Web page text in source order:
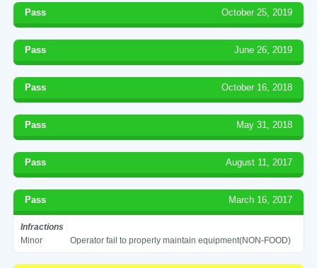
Pass October 25, 2019
Pass June 26, 2019
Pass October 16, 2018
Pass May 31, 2018
Pass August 11, 2017
Pass March 16, 2017
Infractions
Minor
Operator fail to properly maintain equipment(NON-FOOD)